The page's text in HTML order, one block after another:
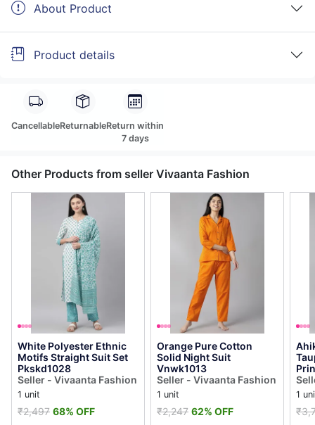
About Product
Product details
CancellableReturnableReturn within
7 days
Other Products from seller Vivaanta Fashion
White Polyester Ethnic
Motifs Straight Suit Set
Pkskd1028
Seller - Vivaanta Fashion
1 unit
₹2,497 68% OFF
Orange Pure Cotton
Solid Night Suit
Vnwk1013
Seller - Vivaanta Fashion
1 unit
₹2,247 62% OFF
1